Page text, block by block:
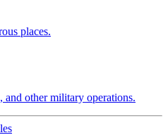
places.
and other military operations.